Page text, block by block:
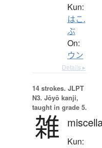
Kun:
はこ.
ぶ
On:
ウン
Details ▸
14 strokes. JLPT
N3. Jōyō kanji,
taught in grade 5.
雑 Kun: